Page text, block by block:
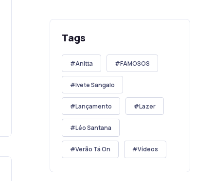
Tags
Anitta FAMOSOS
Ivete Sangalo
Lançamento Lazer
Léo Santana
Verão Tá On Vídeos